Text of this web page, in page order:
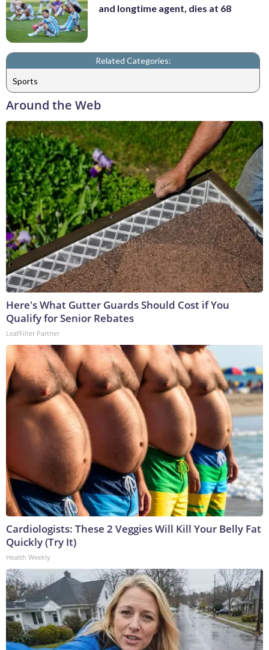
and longtime agent, dies at 68
Related Categories:
Sports
Around the Web
Here's What Gutter Guards Should Cost if You
Qualify for Senior Rebates
LeafFilter Partner
Cardiologists: These 2 Veggies Will Kill Your Belly Fat
Quickly (Try It)
Health Weekly